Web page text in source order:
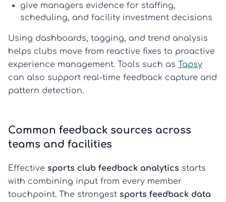
give managers evidence for staffing,
scheduling, and facility investment decisions
Using dashboards, tagging, and trend analysis
helps clubs move from reactive fixes to proactive
experience management. Tools such as Tapsy
can also support real-time feedback capture and
pattern detection.
Common feedback sources across
teams and facilities
Effective sports club feedback analytics starts
with combining input from every member
touchpoint. The strongest sports feedback data